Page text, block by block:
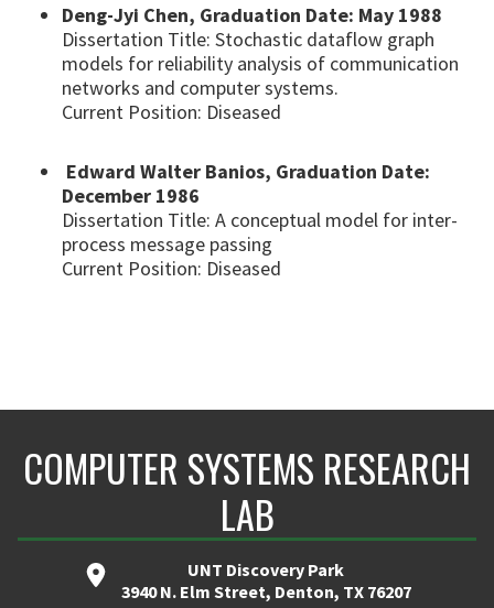
Deng-Jyi Chen, Graduation Date: May 1988
Dissertation Title: Stochastic dataflow graph
models for reliability analysis of communication
networks and computer systems.
Current Position: Diseased
Edward Walter Banios, Graduation Date:
December 1986
Dissertation Title: A conceptual model for inter-
process message passing
Current Position: Diseased
COMPUTER SYSTEMS RESEARCH
LAB
UNT Discovery Park
3940 N. Elm Street, Denton, TX 76207